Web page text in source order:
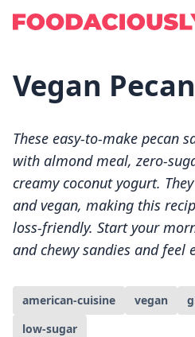
Vegan
These easy-to-make pecan
with almond meal, zero-
creamy coconut yogurt.
and vegan, making this
loss-friendly. Start your
and chewy sandies and feel
american-cuisine vegan
low-sugar